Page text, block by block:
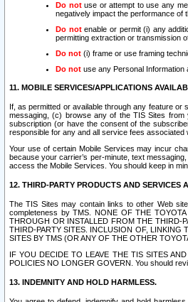
Do notuse or attempt to use any
negatively impact the performance of
Do notenable or permit (i) any
permitting extraction or transmission
Do not (i) frame or use framing
Do not use any Personal Information
11. MOBILE SERVICES/APPLICATIONS
If, as permitted or available through any feature
messaging, (c) browse any of the TIS Sites from
subscription (or have the consent of the
responsible for any and all service fees
Your use of certain Mobile Services may incur
because your carrier’s per-minute, text
access the Mobile Services. You should keep in
12. THIRD-PARTY PRODUCTS AND SERVICES
The TIS Sites may contain links to other Web
completeness by TMS. NONE OF THE
THROUGH OR INSTALLED FROM THE THIRD-
THIRD-PARTY SITES. INCLUSION OF, LINKING
SITES BY TMS (OR ANY OF THE OTHER
IF YOU DECIDE TO LEAVE THE TIS SITES
POLICIES NO LONGER GOVERN. You should
13. INDEMNITY AND HOLD HARMLESS.